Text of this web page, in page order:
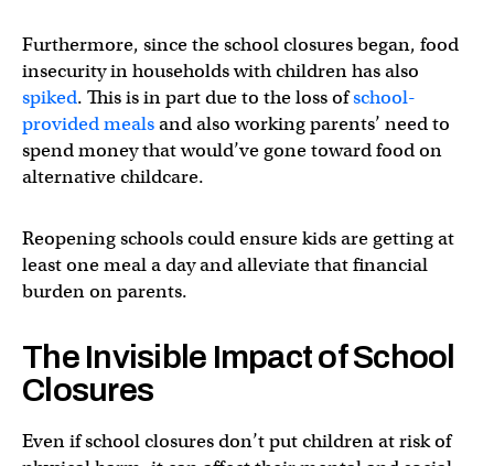
Furthermore, since the school closures began, food
insecurity in households with children has also
spiked. This is in part due to the loss ofschool-
provided mealsand also working parents’ need to
spend money that would’ve gone toward food on
alternative childcare.
Reopening schools could ensure kids are getting at
least one meal a day and alleviate that financial
burden on parents.
The Invisible Impact of School
Closures
Even if school closures don’t put children at risk of